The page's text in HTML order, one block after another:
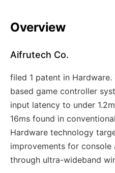
Overview
Aifrutech Co.
filed 1 patent in
based game controller
input latency to under
16ms found in
Hardware technology
improvements for console
through ultra-wideband